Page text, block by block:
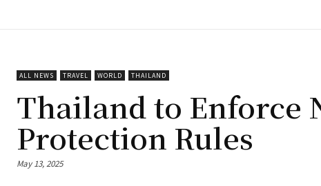
ALL NEWS TRAVEL WORLD THAILAND
Thailand to Enforce
Protection Rules
May 13, 2025